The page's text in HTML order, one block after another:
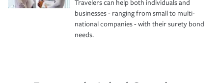
Travelers can help both individuals and
businesses - ranging from small to multi-
national companies - with their surety bond
needs.